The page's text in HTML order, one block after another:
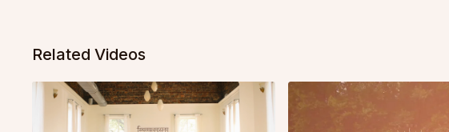
Related Videos